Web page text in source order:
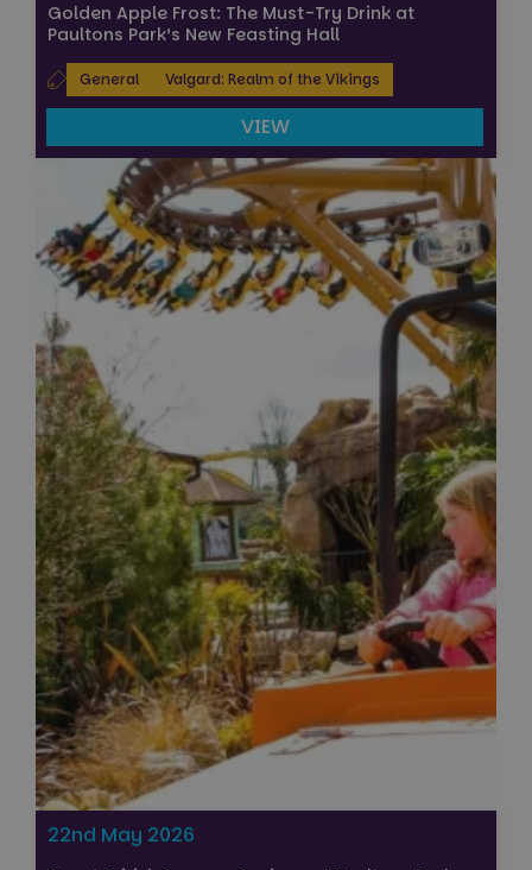
Golden Apple Frost: The Must-Try Drink at
Paultons Park’s New Feasting Hall
General Valgard: Realm of the Vikings
VIEW
22nd May 2026